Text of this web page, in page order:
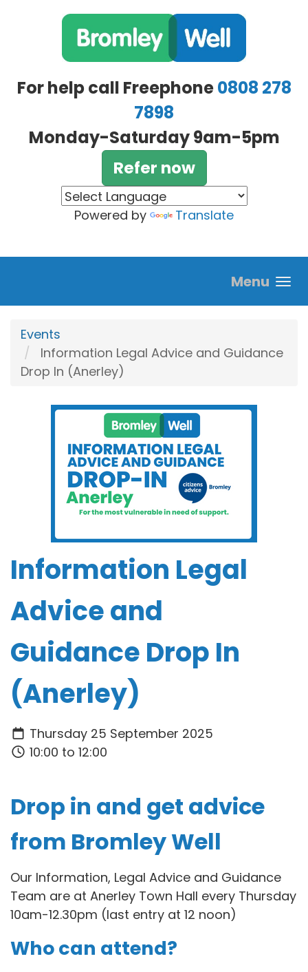
For help call Freephone0808 278
7898
Monday-Saturday 9am-5pm
Refer now
Powered by Translate
Menu
Events
Information Legal Advice and Guidance
Drop In (Anerley)
Information Legal
Advice and
Guidance Drop In
(Anerley)
Thursday 25 September 2025
10:00 to 12:00
Drop in and get advice
from Bromley Well
Our Information, Legal Advice and Guidance
Team are at Anerley Town Hall every Thursday
10am-12.30pm (last entry at 12 noon)
Who can attend?